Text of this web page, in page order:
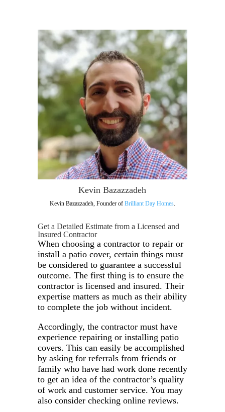
Kevin Bazazzadeh
Kevin Bazazzadeh, Founder of Brilliant Day Homes.
Get a Detailed Estimate from a Licensed and
Insured Contractor
When choosing a contractor to repair or
install a patio cover, certain things must
be considered to guarantee a successful
outcome. The first thing is to ensure the
contractor is licensed and insured. Their
expertise matters as much as their ability
to complete the job without incident.
Accordingly, the contractor must have
experience repairing or installing patio
covers. This can easily be accomplished
by asking for referrals from friends or
family who have had work done recently
to get an idea of the contractor’s quality
of work and customer service. You may
also consider checking online reviews.